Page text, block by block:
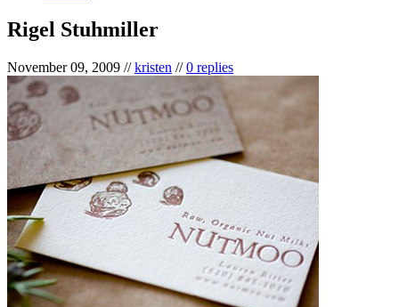
Rigel Stuhmiller
November 09, 2009 //kristen //0 replies